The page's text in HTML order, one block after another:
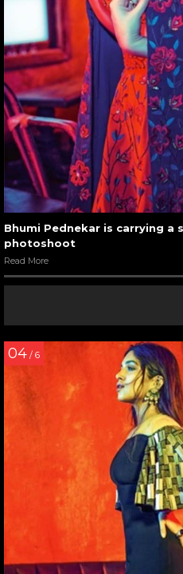
Bhumi Pednekar is carrying
photoshoot
Read More
04 / 6